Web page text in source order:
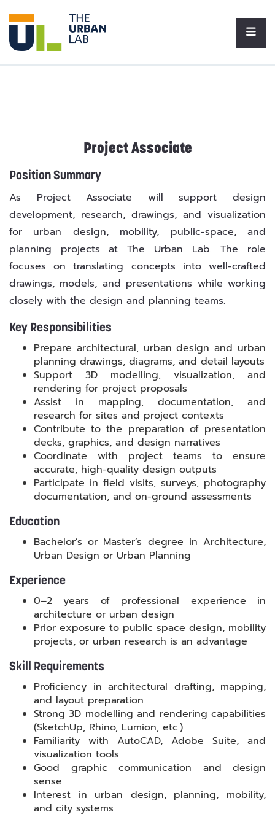
Project Associate
Position Summary
As Project Associate will support design
development, research, drawings, and visualization
for urban design, mobility, public-space, and
planning projects at The Urban Lab. The role
focuses on translating concepts into well-crafted
drawings, models, and presentations while working
closely with the design and planning teams.
Key Responsibilities
Prepare architectural, urban design and urban
planning drawings, diagrams, and detail layouts
Support 3D modelling, visualization, and
rendering for project proposals
Assist in mapping, documentation, and
research for sites and project contexts
Contribute to the preparation of presentation
decks, graphics, and design narratives
Coordinate with project teams to ensure
accurate, high-quality design outputs
Participate in field visits, surveys, photography
documentation, and on-ground assessments
Education
Bachelor’s or Master’s degree in Architecture,
Urban Design or Urban Planning
Experience
0–2 years of professional experience in
architecture or urban design
Prior exposure to public space design, mobility
projects, or urban research is an advantage
Skill Requirements
Proficiency in architectural drafting, mapping,
and layout preparation
Strong 3D modelling and rendering capabilities
(SketchUp, Rhino, Lumion, etc.)
Familiarity with AutoCAD, Adobe Suite, and
visualization tools
Good graphic communication and design
sense
Interest in urban design, planning, mobility,
and city systems